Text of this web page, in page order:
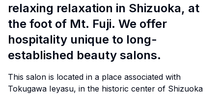
relaxing relaxation in Shizuoka, at
the foot of Mt. Fuji. We offer
hospitality unique to long-
established beauty salons.
This salon is located in a place associated with
Tokugawa Ieyasu, in the historic center of Shizuoka